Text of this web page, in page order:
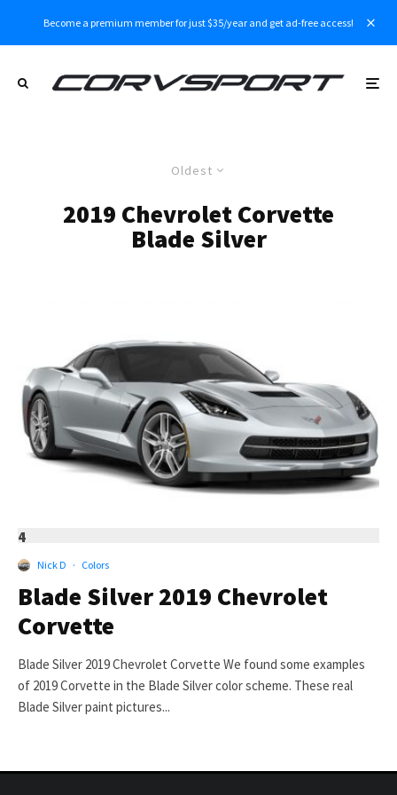
Become a premium member for just $35/year and get ad-free access!
Oldest
2019 Chevrolet Corvette
Blade Silver
4
Nick D · Colors
Blade Silver 2019 Chevrolet
Corvette
Blade Silver 2019 Chevrolet Corvette We found some examples
of 2019 Corvette in the Blade Silver color scheme. These real
Blade Silver paint pictures...